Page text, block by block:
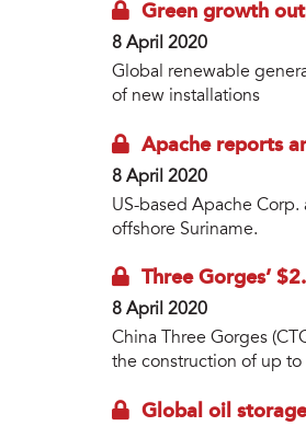
Green growth
8 April 2020
Global renewable
of new installations
Apache reports
8 April 2020
US-based Apache
offshore Suriname.
Three Gorges’
8 April 2020
China Three Gorges
the construction of up
Global oil